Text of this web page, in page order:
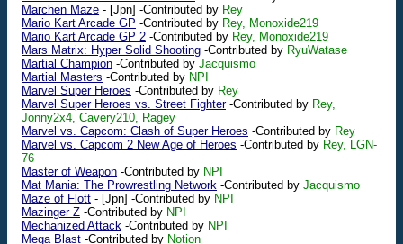
Marchen Maze - [Jpn] -Contributed by Rey
Mario Kart Arcade GP -Contributed by Rey, Monoxide219
Mario Kart Arcade GP 2 -Contributed by Rey, Monoxide219
Mars Matrix: Hyper Solid Shooting -Contributed by RyuWatase
Martial Champion -Contributed by Jacquismo
Martial Masters -Contributed by NPI
Marvel Super Heroes -Contributed by Rey
Marvel Super Heroes vs. Street Fighter-Contributed by Rey,
Jonny2x4, Cavery210, Ragey
Marvel vs. Capcom: Clash of Super Heroes -Contributed by Rey
Marvel vs. Capcom 2 New Age of Heroes -Contributed by Rey, LGN-
76
Master of Weapon -Contributed by NPI
Mat Mania: The Prowrestling Network -Contributed by Jacquismo
Maze of Flott - [Jpn] -Contributed by NPI
Mazinger Z -Contributed by NPI
Mechanized Attack -Contributed by NPI
Mega Blast -Contributed by Notion